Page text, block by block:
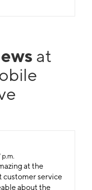
at
p.m.
at the
customer service
about the